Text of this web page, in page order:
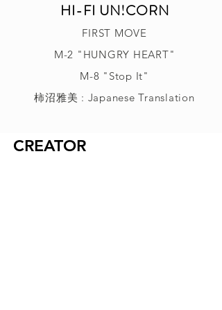
HI-FI UN!CORN
FIRST MOVE
M-2 "HUNGRY HEART"
M-8 "Stop It"
柿沼雅美 : Japanese Translation
CREATOR